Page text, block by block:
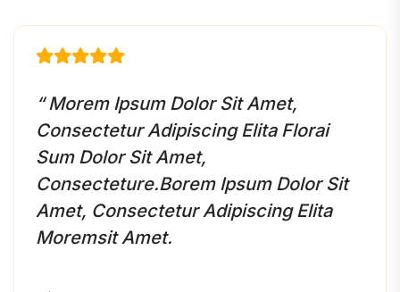
“ Morem Ipsum Dolor Sit Amet,
Consectetur Adipiscing Elita Florai
Sum Dolor Sit Amet,
Consecteture.Borem Ipsum Dolor Sit
Amet, Consectetur Adipiscing Elita
Moremsit Amet.